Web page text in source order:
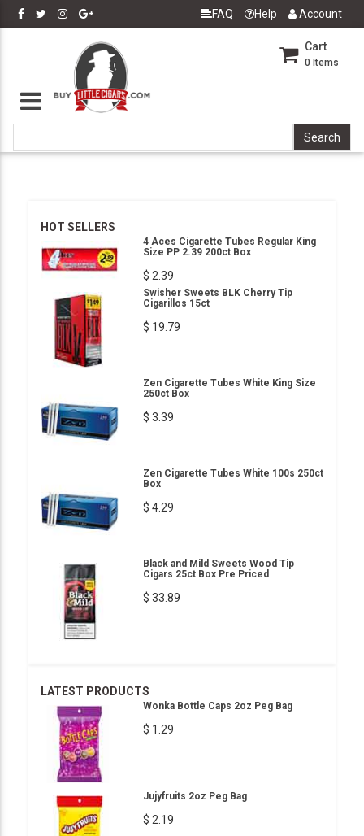
FAQ Help Account
Cart
0 Items
HOT SELLERS
4 Aces Cigarette Tubes Regular King
Size PP 2.39 200ct Box
$ 2.39
Swisher Sweets BLK Cherry Tip
Cigarillos 15ct
$ 19.79
Zen Cigarette Tubes White King Size
250ct Box
$ 3.39
Zen Cigarette Tubes White 100s 250ct
Box
$ 4.29
Black and Mild Sweets Wood Tip
Cigars 25ct Box Pre Priced
$ 33.89
LATEST PRODUCTS
Wonka Bottle Caps 2oz Peg Bag
$ 1.29
Jujyfruits 2oz Peg Bag
$ 2.19